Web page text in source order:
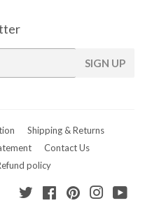
SIGN UP
Shipping & Returns
Contact Us
policy
TwitterFacebookPinterest